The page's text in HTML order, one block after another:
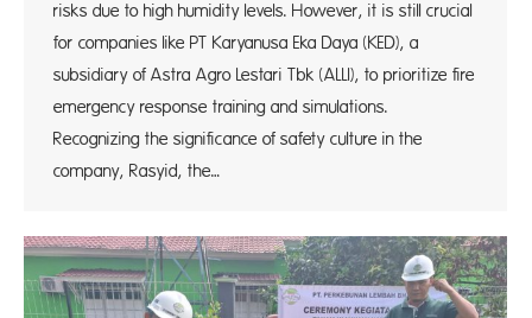
risks due to high humidity levels. However, it is still crucial
for companies like PT Karyanusa Eka Daya (KED), a
subsidiary of Astra Agro Lestari Tbk (ALLI), to prioritize fire
emergency response training and simulations.
Recognizing the significance of safety culture in the
company, Rasyid, the…